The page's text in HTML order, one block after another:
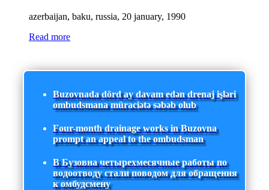
azerbaijan, baku, russia, 20 january, 1990
Read more
Buzovnada dörd ay davam edən drenaj işləri
ombudsmana müraciətə səbəb olub
Four-month drainage works in Buzovna
prompt an appeal to the ombudsman
В Бузовна четырехмесячные работы по
водоотводу стали поводом для обращения
к омбудсмену